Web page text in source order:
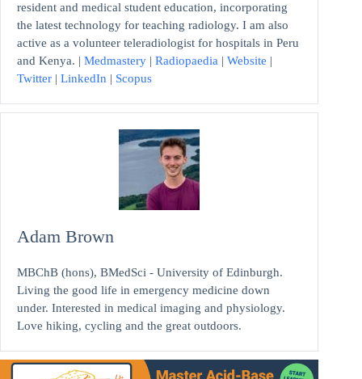
resident and medical student education, incorporating
the latest technology for teaching radiology. I am also
active as a volunteer teleradiologist for hospitals in Peru
and Kenya. | Medmastery | Radiopaedia | Website |
Twitter | LinkedIn | Scopus
Adam Brown
MBChB (hons), BMedSci - University of Edinburgh.
Living the good life in emergency medicine down
under. Interested in medical imaging and physiology.
Love hiking, cycling and the great outdoors.